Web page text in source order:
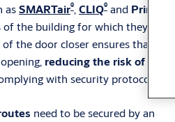
asSMARTair®,CLIQ® and Primo
the building for which they are
the door closer ensures that it
reducing the risk of
with security protocols.
need to be secured by an